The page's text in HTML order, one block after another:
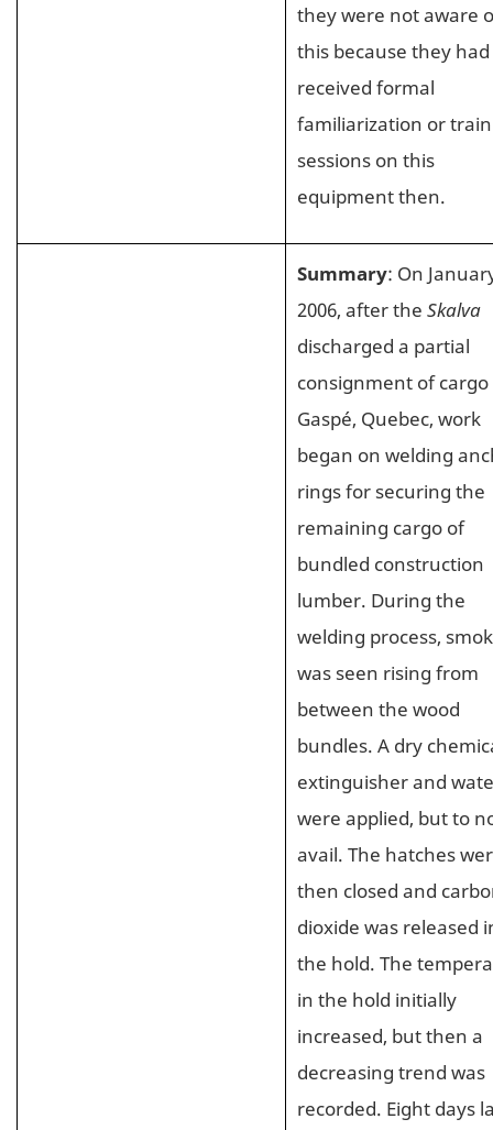
they were not aware
this because they
received formal
familiarization or
sessions on this
equipment then.
Summary: On
2006, after the Skalva
discharged a partial
consignment of
Gaspé, Quebec, work
began on welding
rings for securing the
remaining cargo of
bundled construction
lumber. During the
welding process,
was seen rising from
between the wood
bundles. A dry
extinguisher and
were applied, but to
avail. The hatches
then closed and
dioxide was released
the hold. The
in the hold initially
increased, but then a
decreasing trend was
recorded. Eight days